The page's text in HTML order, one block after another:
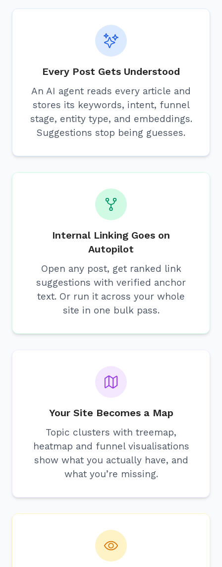
Every Post Gets Understood
An AI agent reads every article and
stores its keywords, intent, funnel
stage, entity type, and embeddings.
Suggestions stop being guesses.
Internal Linking Goes on
Autopilot
Open any post, get ranked link
suggestions with verified anchor
text. Or run it across your whole
site in one bulk pass.
Your Site Becomes a Map
Topic clusters with treemap,
heatmap and funnel visualisations
show what you actually have, and
what you’re missing.